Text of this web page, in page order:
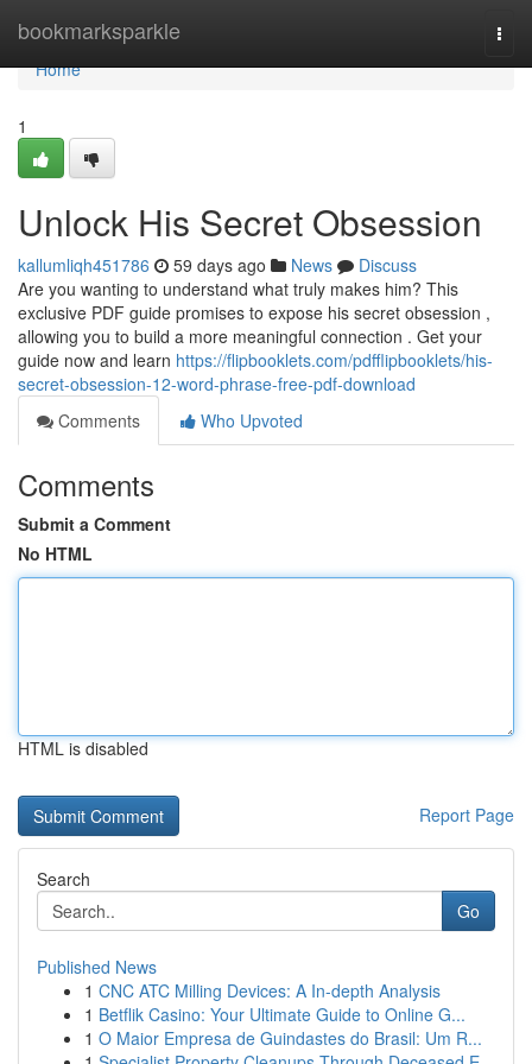
bookmarksparkle
Home
Home
1
Unlock His Secret Obsession
kallumliqh451786 59 days ago News
Discuss
Are you wanting to understand what truly makes him? This
exclusive PDF guide promises to expose his secret obsession ,
allowing you to build a more meaningful connection . Get your
guide now and learn https://flipbooklets.com/pdfflipbooklets/his-
secret-obsession-12-word-phrase-free-pdf-download
Comments
Who Upvoted
Comments
Submit a Comment
No HTML
HTML is disabled
Report Page
Search
Go
Published News
1 CNC ATC Milling Devices: A In-depth Analysis
1 Betflik Casino: Your Ultimate Guide to Online G...
1 O Maior Empresa de Guindastes do Brasil: Um R...